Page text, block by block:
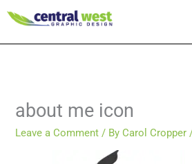
content
about me icon
Leave a Comment / By Carol Cropper